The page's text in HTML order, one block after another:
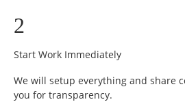
2
Start Work Immediately
We will setup everything and share
you for transparency.